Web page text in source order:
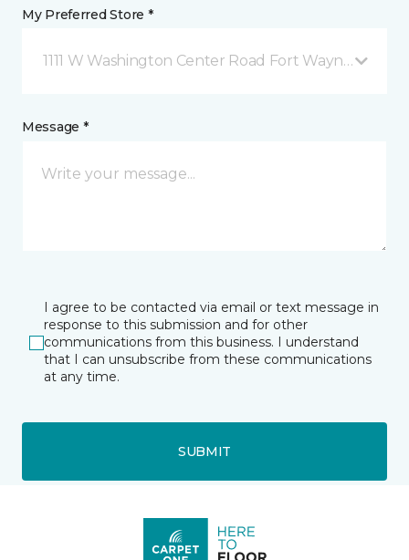
My Preferred Store *
1111 W Washington Center Road Fort Wayne, IN
Message *
I agree to be contacted via email or text message in
response to this submission and for other
communications from this business. I understand
that I can unsubscribe from these communications
at any time.
SUBMIT